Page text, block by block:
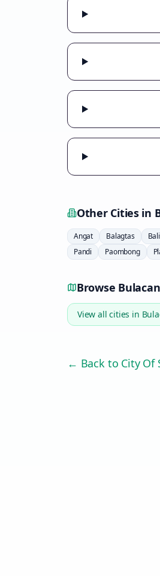
Other Cities in
Angat Balagtas
Pandi
Paombong
Browse Bulacan
View all cities in
← Back to City Of